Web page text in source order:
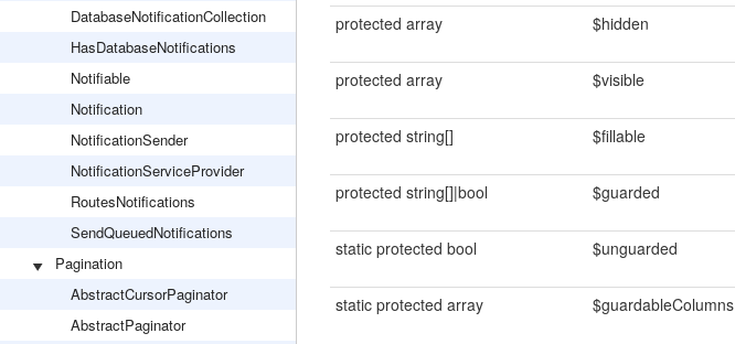
DatabaseNotificationCollection
HasDatabaseNotifications
Notifiable
Notification
NotificationSender
NotificationServiceProvider
RoutesNotifications
SendQueuedNotifications
Pagination
AbstractCursorPaginator
AbstractPaginator
protected array $hidden
protected array $visible
protected string[] $fillable
protected string[]|bool $guarded
static protected bool $unguarded
static protected array $guardableColumns